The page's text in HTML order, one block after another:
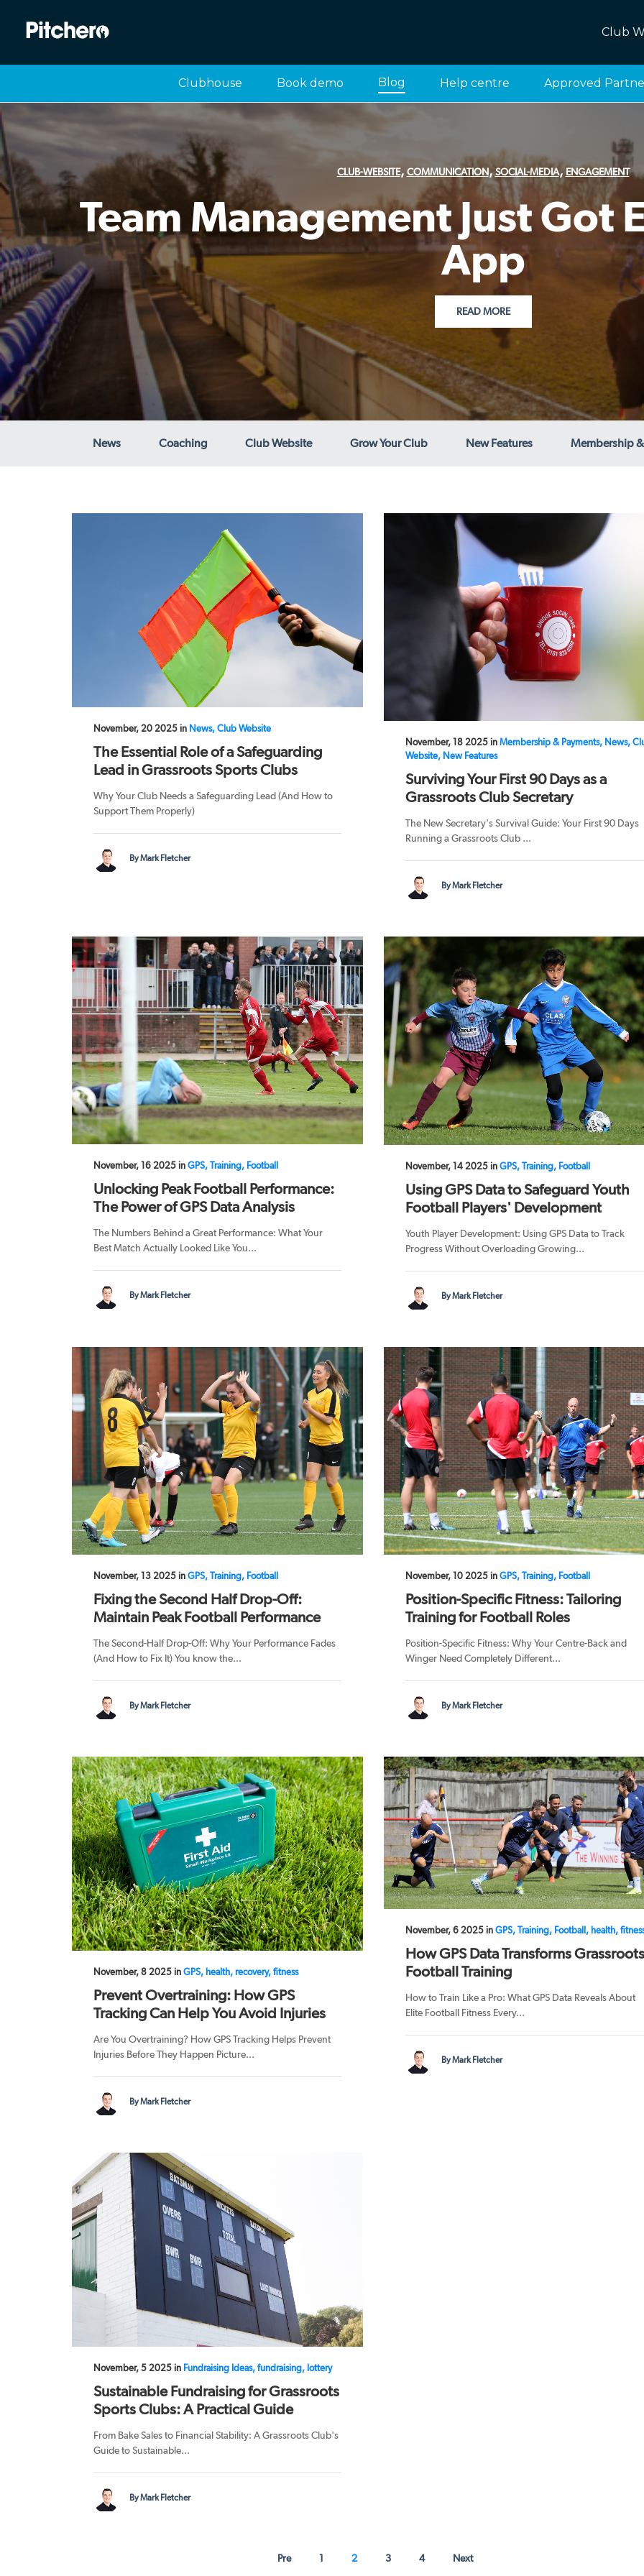
Club
Clubhouse Book demo Blog Help centre Approved
CLUB-WEBSITE, COMMUNICATION,SOCIAL-MEDIA,ENGAGEMENT
Team Management Just Got
App
READ MORE
News Coaching Club Website Grow Your Club New Features Membership
November, 20 2025 in News, Club Website
The Essential Role of a Safeguarding
Lead in Grassroots Sports Clubs
Why Your Club Needs a Safeguarding Lead (And How to
Support Them Properly)
By Mark Fletcher
November, 18 2025 in Membership & Payments, News,
Website, New Features
Surviving Your First 90 Days as a
Grassroots Club Secretary
The New Secretary's Survival Guide: Your First 90 Days
Running a Grassroots Club ...
By Mark Fletcher
November, 16 2025 in GPS, Training, Football
Unlocking Peak Football Performance:
The Power of GPS Data Analysis
The Numbers Behind a Great Performance: What Your
Best Match Actually Looked Like You...
By Mark Fletcher
November, 14 2025 in GPS, Training, Football
Using GPS Data to Safeguard Youth
Football Players' Development
Youth Player Development: Using GPS Data to Track
Progress Without Overloading Growing...
By Mark Fletcher
November, 13 2025 in GPS, Training, Football
Fixing the Second Half Drop-Off:
Maintain Peak Football Performance
The Second-Half Drop-Off: Why Your Performance Fades
(And How to Fix It) You know the...
By Mark Fletcher
November, 10 2025 in GPS, Training, Football
Position-Specific Fitness: Tailoring
Training for Football Roles
Position-Specific Fitness: Why Your Centre-Back and
Winger Need Completely Different...
By Mark Fletcher
November, 8 2025 in GPS, health, recovery, fitness
Prevent Overtraining: How GPS
Tracking Can Help You Avoid Injuries
Are You Overtraining? How GPS Tracking Helps Prevent
Injuries Before They Happen Picture...
By Mark Fletcher
November, 6 2025 in GPS, Training, Football, health,
How GPS Data Transforms Grassroots
Football Training
How to Train Like a Pro: What GPS Data Reveals About
Elite Football Fitness Every...
By Mark Fletcher
November, 5 2025 in Fundraising Ideas, fundraising, lottery
Sustainable Fundraising for Grassroots
Sports Clubs: A Practical Guide
From Bake Sales to Financial Stability: A Grassroots Club's
Guide to Sustainable...
By Mark Fletcher
Pre 1 2 3 4 Next